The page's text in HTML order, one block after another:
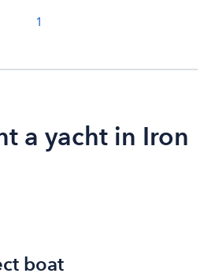
1
a yacht in Iron
boat